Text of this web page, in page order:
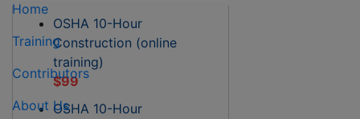
OSHA 10-Hour
Construction (online
training)
$99
OSHA 10-Hour
Home
Training
Contributors
About Us